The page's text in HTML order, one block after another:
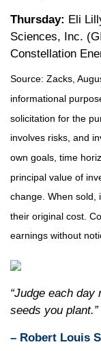
Thursday: Eli
Sciences, Inc.
Constellation
Source: Zacks,
informational
solicitation for the
involves risks, and
own goals, time
principal value of
change. When sold,
their original cost.
earnings without
“Judge each
seeds you plant.”
– Robert Louis